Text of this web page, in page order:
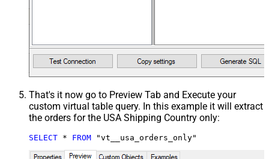
That's it now go to Preview Tab and Execute your
custom virtual table query. In this example it will extract
the orders for the USA Shipping Country only:
SELECT * FROM "vt__usa_orders_only"